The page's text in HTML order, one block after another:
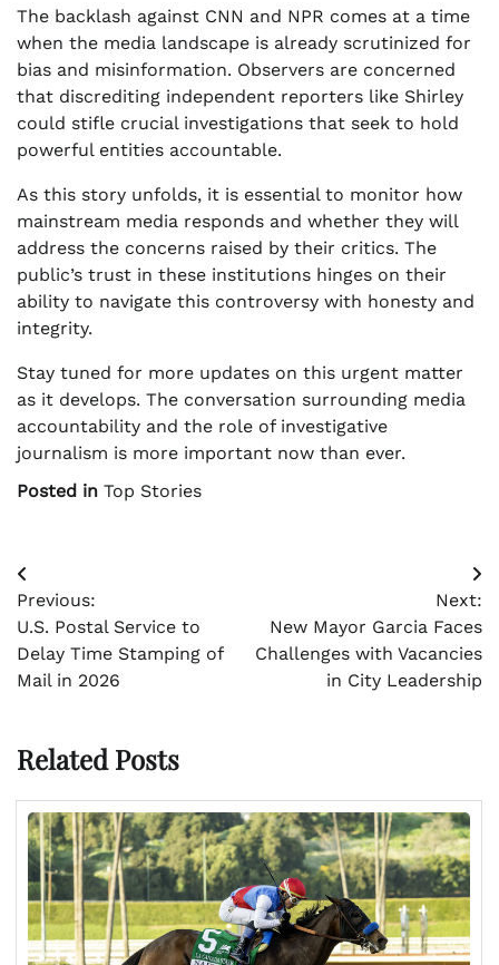
The backlash against CNN and NPR comes at a time
when the media landscape is already scrutinized for
bias and misinformation. Observers are concerned
that discrediting independent reporters like Shirley
could stifle crucial investigations that seek to hold
powerful entities accountable.
As this story unfolds, it is essential to monitor how
mainstream media responds and whether they will
address the concerns raised by their critics. The
public’s trust in these institutions hinges on their
ability to navigate this controversy with honesty and
integrity.
Stay tuned for more updates on this urgent matter
as it develops. The conversation surrounding media
accountability and the role of investigative
journalism is more important now than ever.
Posted in Top Stories
Post
navigation
Previous:
U.S. Postal Service to
Delay Time Stamping of
Mail in 2026
Next:
New Mayor Garcia Faces
Challenges with Vacancies
in City Leadership
Related Posts